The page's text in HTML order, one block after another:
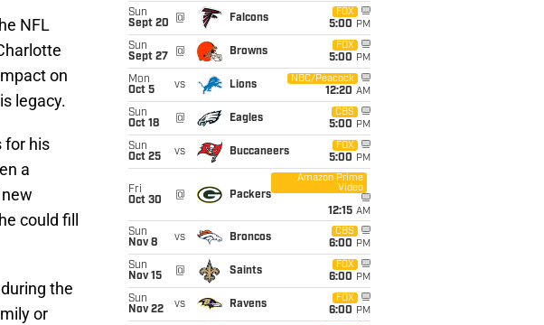
NFL
on
legacy.
for his
a
could fill
the
or
Sun
Sept 20
@ Falcons
FOX
5:00 PM
Sun
Sept 27
@ Browns
FOX
5:00 PM
Mon
Oct 5
vs Lions
NBC/Peacock
12:20 AM
Sun
Oct 18
@ Eagles
CBS
5:00 PM
Sun
Oct 25
vs Buccaneers
FOX
5:00 PM
Fri
Oct 30
@ Packers
Amazon Prime
Video
12:15 AM
Sun
Nov 8
vs Broncos
CBS
6:00 PM
Sun
Nov 15
@ Saints
FOX
6:00 PM
Sun
Nov 22
vs Ravens
FOX
6:00 PM